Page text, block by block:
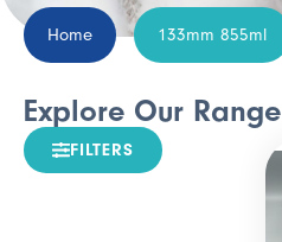
Home 133mm 855ml
Explore Our Range
FILTERS